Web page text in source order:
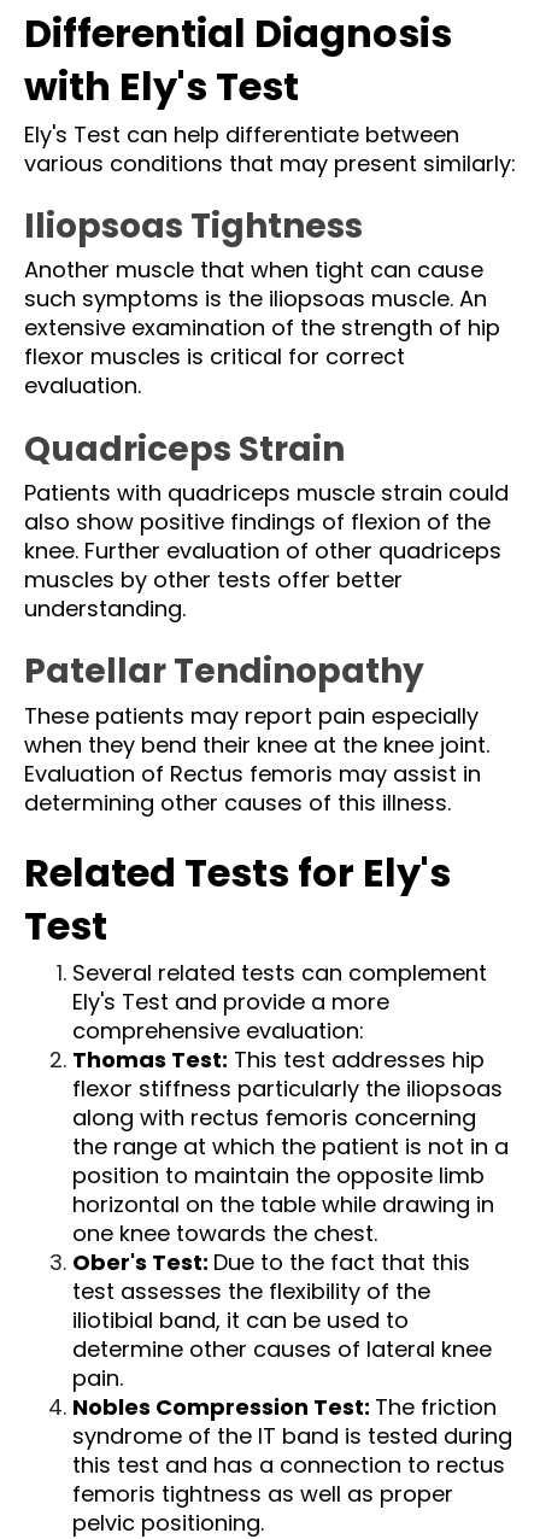
Differential Diagnosis
with Ely's Test
Ely's Test can help differentiate between
various conditions that may present similarly:
Iliopsoas Tightness
Another muscle that when tight can cause
such symptoms is the iliopsoas muscle. An
extensive examination of the strength of hip
flexor muscles is critical for correct
evaluation.
Quadriceps Strain
Patients with quadriceps muscle strain could
also show positive findings of flexion of the
knee. Further evaluation of other quadriceps
muscles by other tests offer better
understanding.
Patellar Tendinopathy
These patients may report pain especially
when they bend their knee at the knee joint.
Evaluation of Rectus femoris may assist in
determining other causes of this illness.
Related Tests for Ely's
Test
Several related tests can complement
Ely's Test and provide a more
comprehensive evaluation:
Thomas Test: This test addresses hip
flexor stiffness particularly the iliopsoas
along with rectus femoris concerning
the range at which the patient is not in a
position to maintain the opposite limb
horizontal on the table while drawing in
one knee towards the chest.
Ober's Test: Due to the fact that this
test assesses the flexibility of the
iliotibial band, it can be used to
determine other causes of lateral knee
pain.
Nobles Compression Test: The friction
syndrome of the IT band is tested during
this test and has a connection to rectus
femoris tightness as well as proper
pelvic positioning.